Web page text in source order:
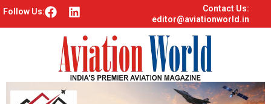
Follow Us: F
o
k
L
k
e
d
i
Contact Us:
editor@aviationworld.in